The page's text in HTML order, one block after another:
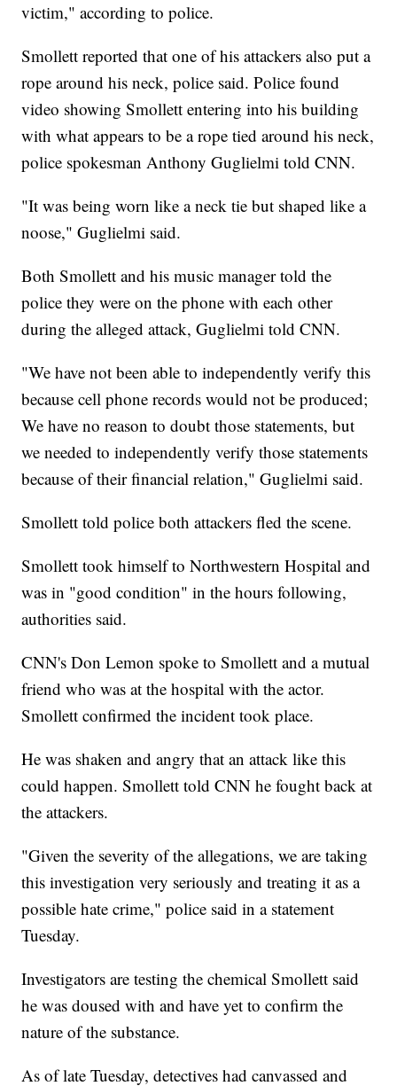
victim," according to police.
Smollett reported that one of his attackers also put a
rope around his neck, police said. Police found
video showing Smollett entering into his building
with what appears to be a rope tied around his neck,
police spokesman Anthony Guglielmi told CNN.
"It was being worn like a neck tie but shaped like a
noose," Guglielmi said.
Both Smollett and his music manager told the
police they were on the phone with each other
during the alleged attack, Guglielmi told CNN.
"We have not been able to independently verify this
because cell phone records would not be produced;
We have no reason to doubt those statements, but
we needed to independently verify those statements
because of their financial relation," Guglielmi said.
Smollett told police both attackers fled the scene.
Smollett took himself to Northwestern Hospital and
was in "good condition" in the hours following,
authorities said.
CNN's Don Lemon spoke to Smollett and a mutual
friend who was at the hospital with the actor.
Smollett confirmed the incident took place.
He was shaken and angry that an attack like this
could happen. Smollett told CNN he fought back at
the attackers.
"Given the severity of the allegations, we are taking
this investigation very seriously and treating it as a
possible hate crime," police said in a statement
Tuesday.
Investigators are testing the chemical Smollett said
he was doused with and have yet to confirm the
nature of the substance.
As of late Tuesday, detectives had canvassed and